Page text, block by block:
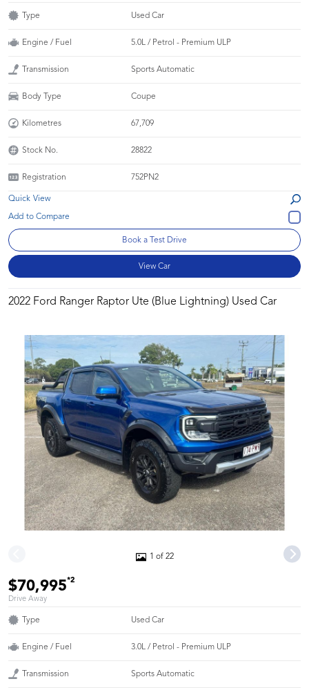
Type Used Car
Engine / Fuel 5.0L / Petrol - Premium ULP
Transmission Sports Automatic
Body Type Coupe
Kilometres 67,709
Stock No. 28822
Registration 752PN2
Quick View
Book a Test Drive
View Car
2022 Ford Ranger Raptor Ute (Blue Lightning) Used Car
1 of 22
$70,995*2
Drive Away
Type Used Car
Engine / Fuel 3.0L / Petrol - Premium ULP
Transmission Sports Automatic